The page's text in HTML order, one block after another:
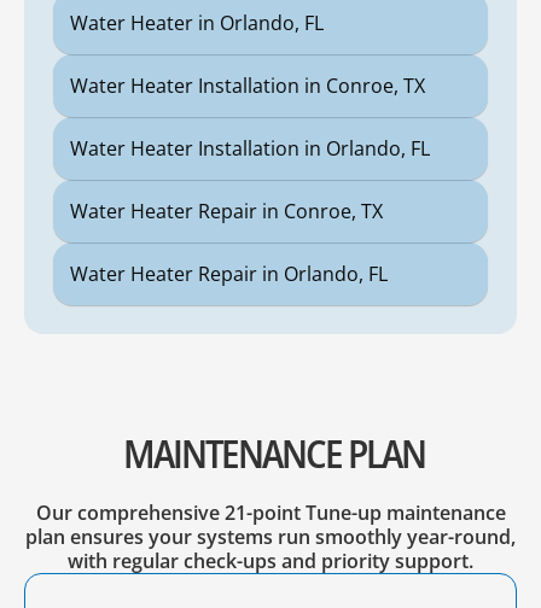
Water Heater in Orlando, FL
Water Heater Installation in Conroe, TX
Water Heater Installation in Orlando, FL
Water Heater Repair in Conroe, TX
Water Heater Repair in Orlando, FL
MAINTENANCE PLAN
Our comprehensive 21-point Tune-up maintenance
plan ensures your systems run smoothly year-round,
with regular check-ups and priority support.